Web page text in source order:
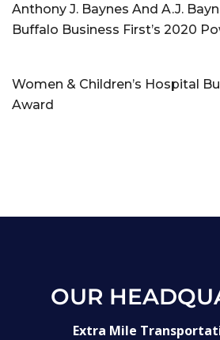
Anthony J. Baynes And A.J.
Buffalo Business First’s 2020
Women & Children’s Hospital
Award
OUR
Extra Mile